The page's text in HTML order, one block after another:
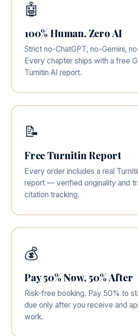
🤖
100% Human, Zero AI
Strict no-ChatGPT, no-Gemini,
Every chapter ships with a free
Turnitin AI report.
📝
Free Turnitin Report
Every order includes a real
report — verified originality and
citation tracking.
💰
Pay 50% Now, 50% After
Risk-free booking. Pay 50% to
due only after you receive and
work.